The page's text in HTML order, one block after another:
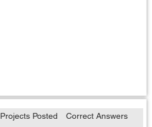
Projects Posted
Correct Answers